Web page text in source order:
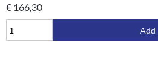
€ 166,30
Add